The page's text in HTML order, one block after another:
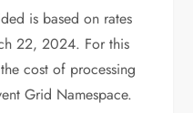
is based on rates
22, 2024. For this
cost of processing
Grid Namespace.